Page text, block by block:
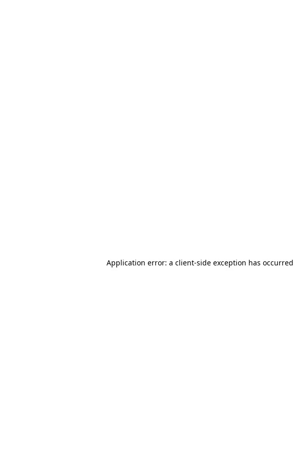
Application error: a client-side exception has occurred